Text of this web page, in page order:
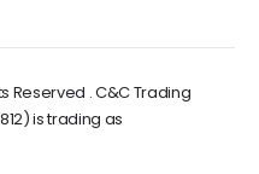
Reserved . C&C Trading
is trading as